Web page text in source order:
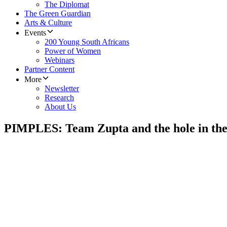
The Diplomat
The Green Guardian
Arts & Culture
Events
200 Young South Africans
Power of Women
Webinars
Partner Content
More
Newsletter
Research
About Us
PIMPLES: Team Zupta and the hole in